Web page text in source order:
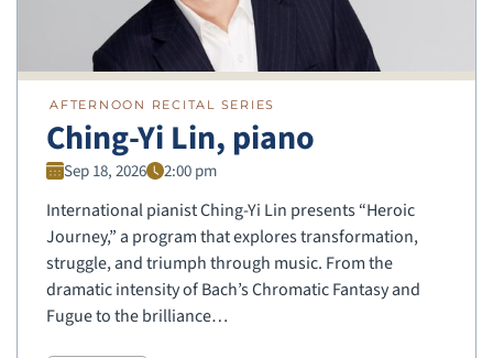
AFTERNOON RECITAL SERIES
Ching-Yi Lin, piano
Sep 18, 2026 2:00 pm
International pianist Ching-Yi Lin presents “Heroic
Journey,” a program that explores transformation,
struggle, and triumph through music. From the
dramatic intensity of Bach’s Chromatic Fantasy and
Fugue to the brilliance…